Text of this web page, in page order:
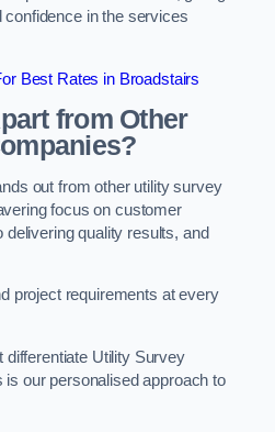
in the services
Best Rates in Broadstairs
from Other
out from other utility survey
focus on customer
quality results, and
project requirements at every
Utility Survey
our personalised approach to